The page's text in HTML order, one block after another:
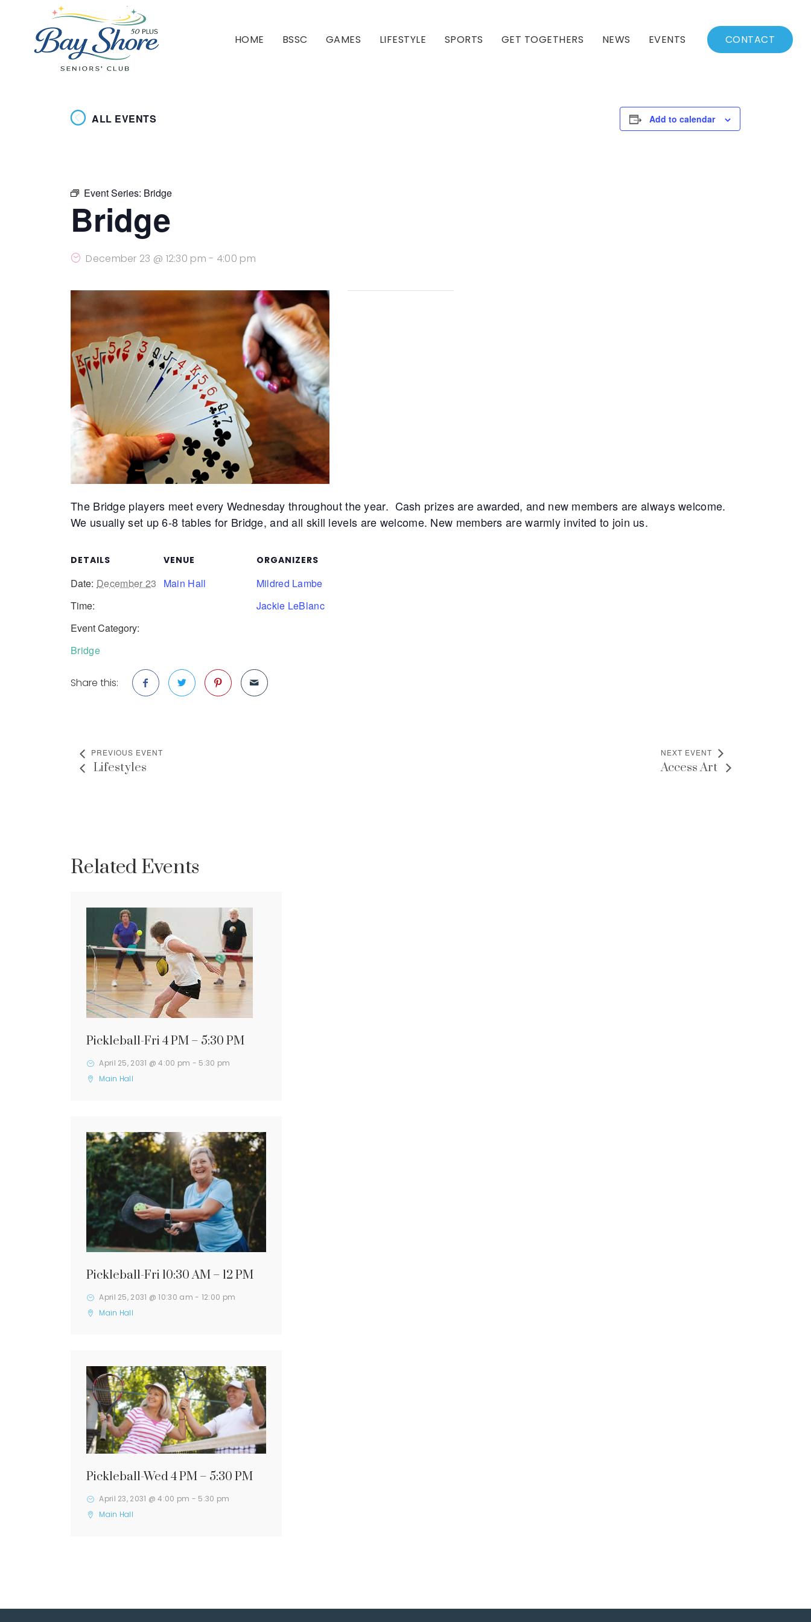
HOME BSSC GAMES LIFESTYLE SPORTS GET TOGETHERS NEWS
Archived News
EVENTS
Events List
CONTACT
ALL EVENTS Add to calendar
Event Series: Bridge
Bridge
December 23 @ 12:30 pm - 4:00 pm
The Bridge players meet every Wednesday throughout the year. Cash prizes are awarded, and new members are always welcome.
We usually set up 6-8 tables for Bridge, and all skill levels are welcome. New members are warmly invited to join us.
DETAILS
Date: December 23
Time:
Event Category:
Bridge
VENUE
Main Hall
ORGANIZERS
Mildred Lambe
Jackie LeBlanc
Share this:
PREVIOUS EVENT
Lifestyles
NEXT EVENT
Access Art
Related Events
Pickleball-Fri 4 PM – 5:30 PM
April 25, 2031 @ 4:00 pm - 5:30 pm
Main Hall
Pickleball-Fri 10:30 AM – 12 PM
April 25, 2031 @ 10:30 am - 12:00 pm
Main Hall
Pickleball-Wed 4 PM – 5:30 PM
April 23, 2031 @ 4:00 pm - 5:30 pm
Main Hall